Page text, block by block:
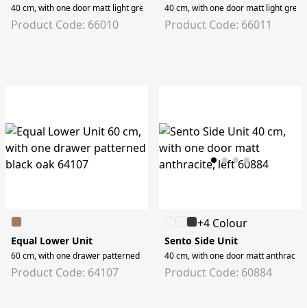
40 cm, with one door matt light grey, left
Product Code: 66010
40 cm, with one door matt light grey,
Product Code: 66011
Equal Lower Unit
60 cm, with one drawer patterned black oak
Product Code: 64107
+4 Colour
Sento Side Unit
40 cm, with one door matt
Product Code: 60884